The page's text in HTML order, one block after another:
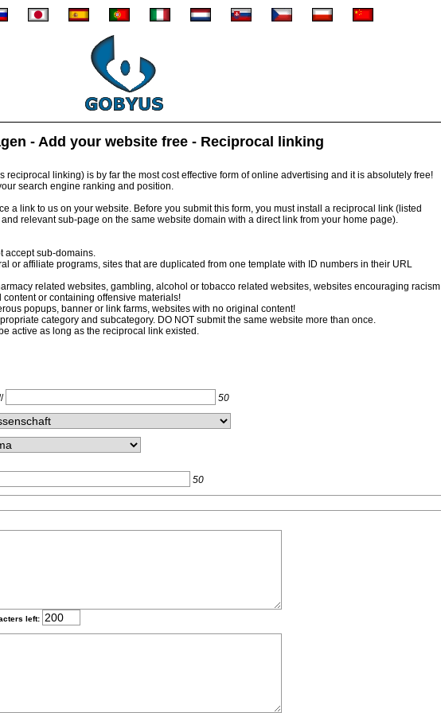
- Add your website free - Reciprocal linking
reciprocal linking) is by far the most cost effective form of online advertising and it is absolutely free!
search engine ranking and position.
a link to us on your website. Before you submit this form, you must install a reciprocal link (listed
relevant sub-page on the same website domain with a direct link from your home page).
accept sub-domains.
or affiliate programs, sites that are duplicated from one template with ID numbers in their URL
related websites, gambling, alcohol or tobacco related websites, websites encouraging racism
or containing offensive materials!
popups, banner or link farms, websites with no original content!
category and subcategory. DO NOT submit the same website more than once.
active as long as the reciprocal link existed.
50
50
left: